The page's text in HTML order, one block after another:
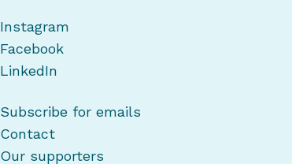
Instagram
Facebook
LinkedIn
Subscribe for emails
Contact
Our supporters